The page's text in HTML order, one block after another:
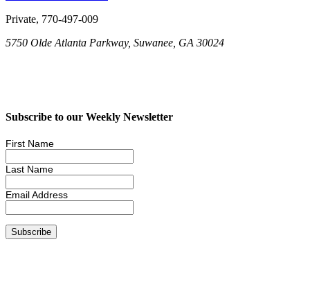
Private, 770-497-009
5750 Olde Atlanta Parkway, Suwanee, GA 30024
Subscribe to our Weekly Newsletter
First Name
Last Name
Email Address